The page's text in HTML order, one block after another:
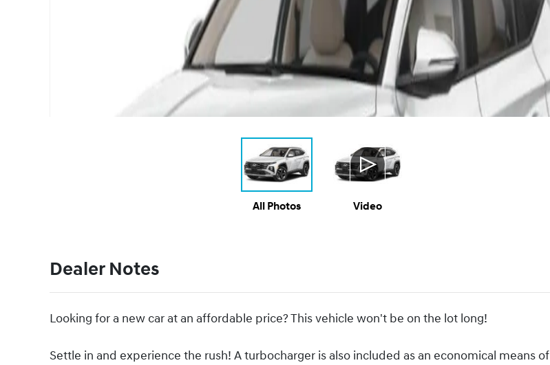
All Photos Video
Dealer Notes
Looking for a new car at an affordable price? This vehicle won't be on the lot long!
Settle in and experience the rush! A turbocharger is also included as an economical means of